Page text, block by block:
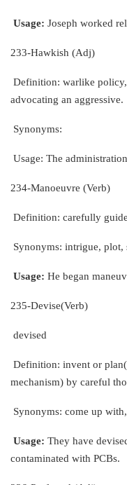
Usage: Joseph worked
233-Hawkish (Adj)
Definition: warlike
advocating an aggressive.
Synonyms:
Usage: The
234-Manoeuvre (Verb)
Definition: carefully
Synonyms: intrigue, plot,
Usage: He began
235-Devise(Verb)
devised
Definition: invent or
mechanism) by careful
Synonyms: come up
Usage: They have
contaminated with PCBs.